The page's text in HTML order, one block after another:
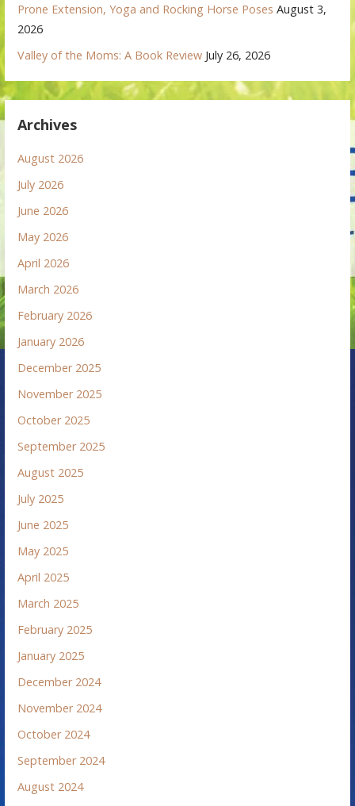
Prone Extension, Yoga and Rocking Horse Poses August 3,
2026
Valley of the Moms: A Book Review July 26, 2026
Archives
August 2026
July 2026
June 2026
May 2026
April 2026
March 2026
February 2026
January 2026
December 2025
November 2025
October 2025
September 2025
August 2025
July 2025
June 2025
May 2025
April 2025
March 2025
February 2025
January 2025
December 2024
November 2024
October 2024
September 2024
August 2024